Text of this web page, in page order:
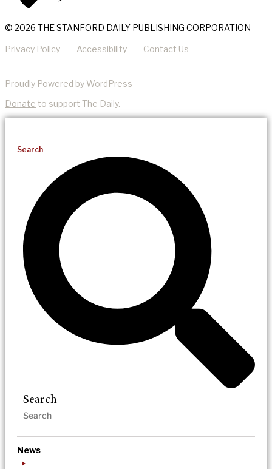
© 2026 THE STANFORD DAILY PUBLISHING CORPORATION
Privacy Policy Accessibility Contact Us
Proudly Powered by WordPress
Donate to support The Daily.
Search
Search
News